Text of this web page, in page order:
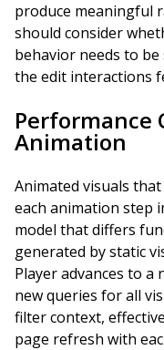
produce meaningful
should consider
behavior needs to
the edit interactions
Performance
Animation
Animated visuals
each animation step
model that differs
generated by static
Player advances to a
new queries for all
filter context,
page refresh with